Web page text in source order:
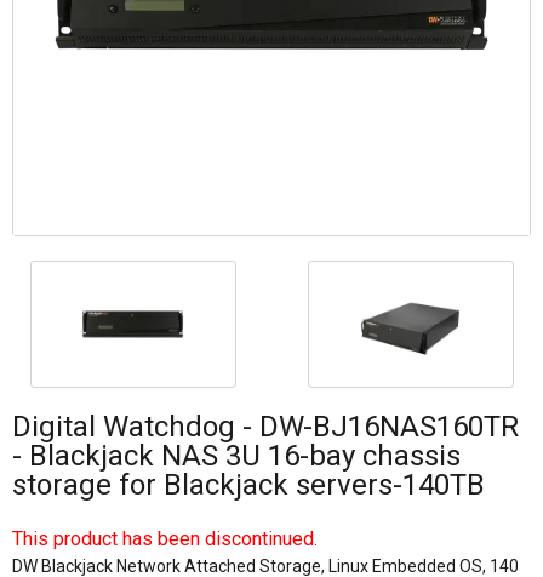
Digital Watchdog - DW-BJ16NAS160TR
- Blackjack NAS 3U 16-bay chassis
storage for Blackjack servers-140TB
This product has been discontinued.
DW Blackjack Network Attached Storage, Linux Embedded OS, 140